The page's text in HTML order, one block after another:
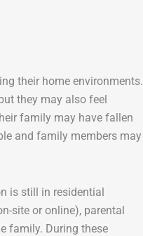
their home environments.
they may also feel
family may have fallen
and family members may
is still in residential
site or online), parental
family. During these